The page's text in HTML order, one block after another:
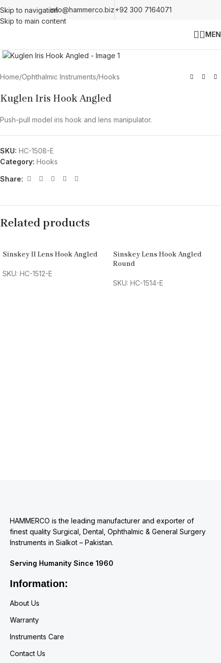
Skip to navigation
Skip to main content
info@hammerco.biz+92 300 7164071
Home/Ophthalmic Instruments/Hooks
Kuglen Iris Hook Angled
Push-pull model iris hook and lens manipulator.
SKU: HC-1508-E
Category: Hooks
Share:
Related products
Sinskey II Lens Hook Angled
SKU: HC-1512-E
Sinskey Lens Hook Angled
Round
SKU: HC-1514-E
HAMMERCO is the leading manufacturer and exporter of
finest quality Surgical, Dental, Ophthalmic & General Surgery
Instruments in Sialkot – Pakistan.
Serving Humanity Since 1960
Information:
About Us
Warranty
Instruments Care
Contact Us